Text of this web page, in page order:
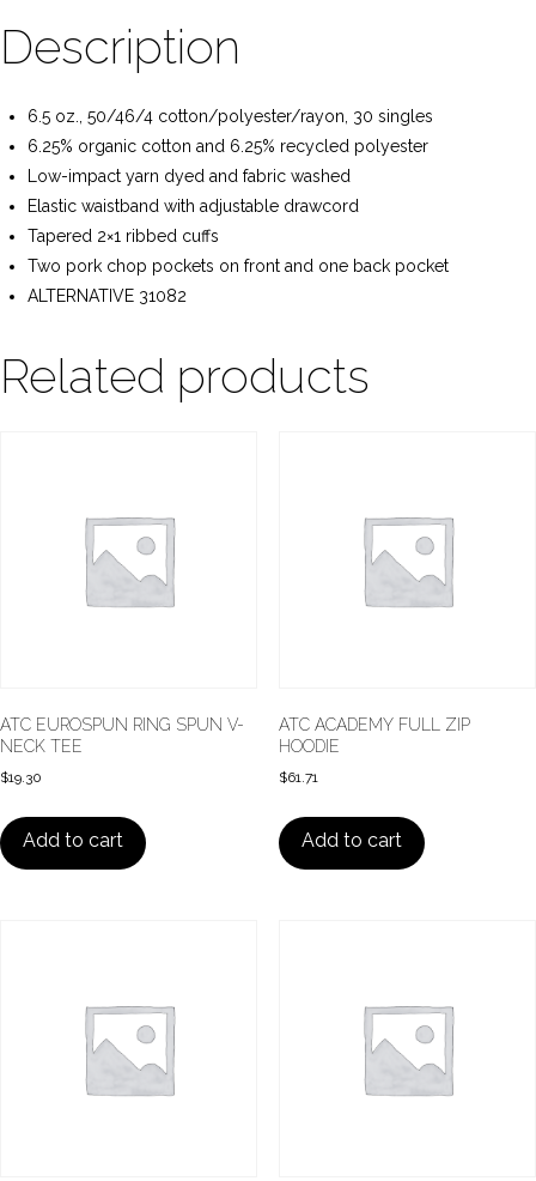
Description
6.5 oz., 50/46/4 cotton/polyester/rayon, 30 singles
6.25% organic cotton and 6.25% recycled polyester
Low-impact yarn dyed and fabric washed
Elastic waistband with adjustable drawcord
Tapered 2×1 ribbed cuffs
Two pork chop pockets on front and one back pocket
ALTERNATIVE 31082
Related products
ATC EUROSPUN RING SPUN V-
NECK TEE
$19.30
Add to cart
ATC ACADEMY FULL ZIP
HOODIE
$61.71
Add to cart